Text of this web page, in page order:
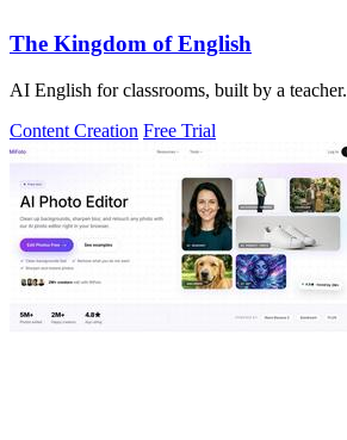
The Kingdom of English
AI English for classrooms, built by a teacher.
Content Creation Free Trial